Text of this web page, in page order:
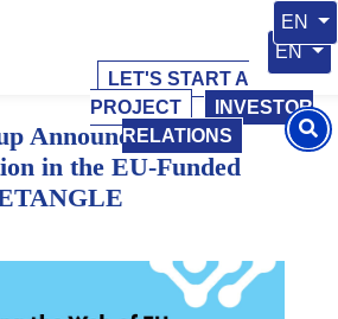
Select
EN
Select
EN
LET'S START A
PROJECT
INVESTOR
RELATIONS
Announces Its
in the EU-Funded